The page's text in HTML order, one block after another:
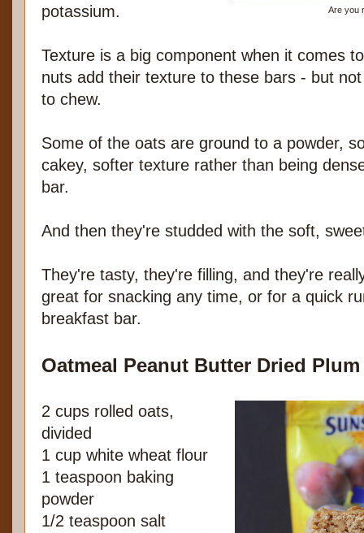
Are you
potassium.
Texture is a big component when it comes
nuts add their texture to these bars - but
to chew.
Some of the oats are ground to a powder,
cakey, softer texture rather than being
bar.
And then they're studded with the soft,
They're tasty, they're filling, and they're
great for snacking any time, or for a quick
breakfast bar.
Oatmeal Peanut Butter Dried
2 cups rolled oats,
divided
1 cup white wheat flour
1 teaspoon baking
powder
1/2 teaspoon salt